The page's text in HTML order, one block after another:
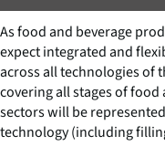
As food and beverage
expect integrated and
across all technologies of
covering all stages of
sectors will be
technology (including